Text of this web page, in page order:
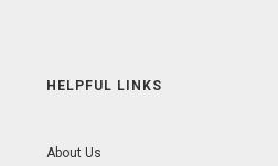
HELPFUL LINKS
About Us